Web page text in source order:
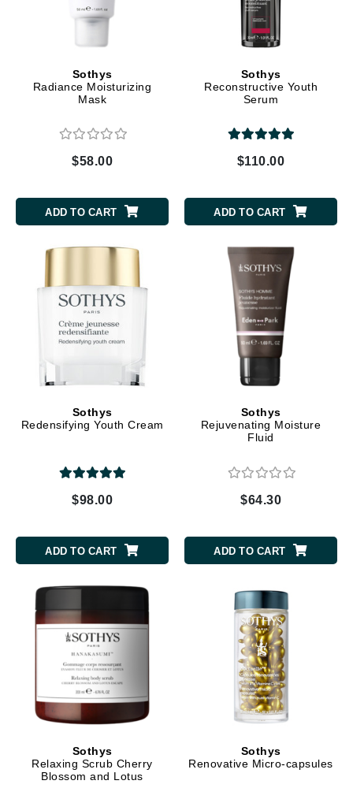
Sothys
Radiance Moisturizing
Mask
$58.00
ADD TO CART
Sothys
Reconstructive Youth
Serum
$110.00
ADD TO CART
Sothys
Redensifying Youth Cream
$98.00
ADD TO CART
Sothys
Rejuvenating Moisture
Fluid
$64.30
ADD TO CART
Sothys
Relaxing Scrub Cherry
Blossom and Lotus
Sothys
Renovative Micro-capsules